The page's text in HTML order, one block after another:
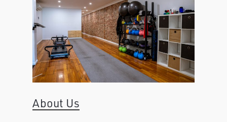
About Us